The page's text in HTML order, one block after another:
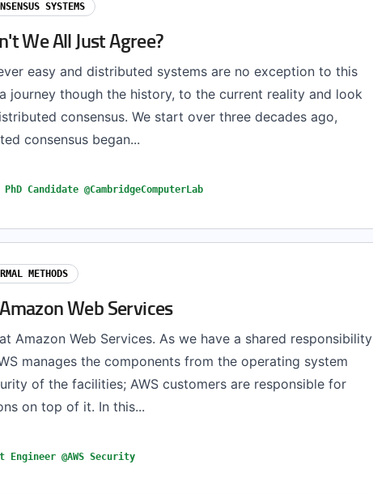
SYSTEMS
We All Just Agree?
easy and distributed systems are no exception to this
journey though the history, to the current reality and look
consensus. We start over three decades ago,
consensus began...
Candidate @CambridgeComputerLab
METHODS
Web Services
Amazon Web Services. As we have a shared responsibility
manages the components from the operating system
of the facilities; AWS customers are responsible for
on top of it. In this...
Engineer @AWS Security